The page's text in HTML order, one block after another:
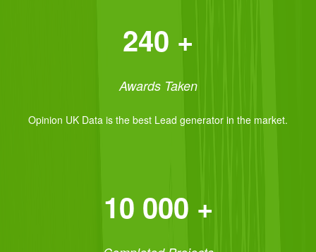
240 +
Awards Taken
Opinion UK Data is the best Lead generator in the market.
10 000 +